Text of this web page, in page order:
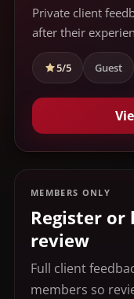
Private client
after their
5/5 Guest
MEMBERS ONLY
Register
review
Full client
members so